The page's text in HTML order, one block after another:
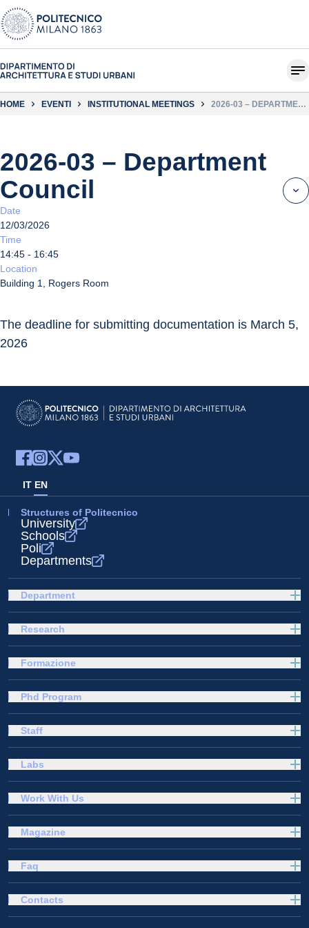
HOME EVENTI INSTITUTIONAL MEETINGS
2026-03 – DEPARTMENT
2026-03 – Department
Council
Date
12/03/2026
Time
14:45 - 16:45
Location
Building 1, Rogers Room
The deadline for submitting documentation is March 5,
2026
IT EN
Structures of Politecnico
University
Schools
Poli
Departments
Department
Research
Formazione
Phd Program
Staff
Labs
Work With Us
Magazine
Faq
Contacts